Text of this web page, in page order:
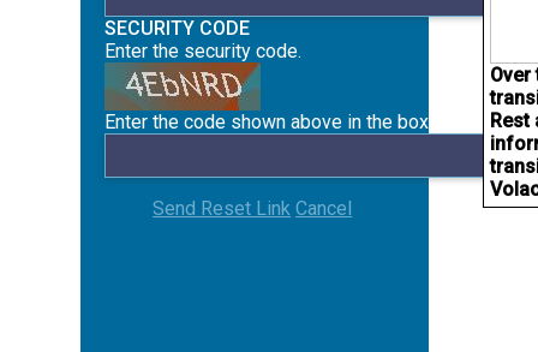
SECURITY CODE
Enter the security code.
Enter the code shown above in the box below.
Send Reset Link Cancel
Rest